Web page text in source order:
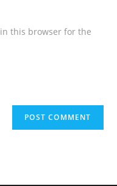
this browser for the